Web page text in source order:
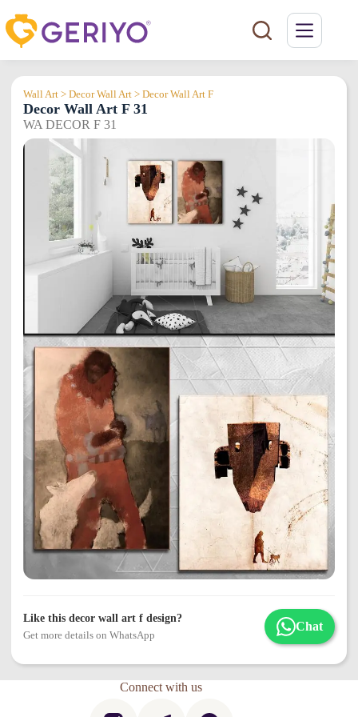
to
content
Wall Art > Decor Wall Art > Decor Wall Art F
Decor Wall Art F 31
WA DECOR F 31
Like this decor wall art f design?
Get more details on WhatsApp
Chat
Connect with us